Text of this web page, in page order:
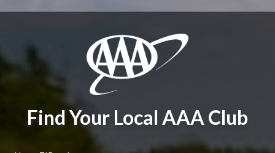
Find Your Local AAA Club